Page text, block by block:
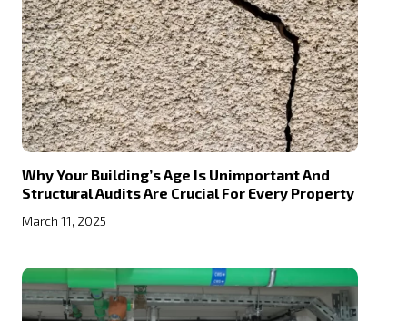
Why Your Building’s Age Is Unimportant And
Structural Audits Are Crucial For Every Property
March 11, 2025